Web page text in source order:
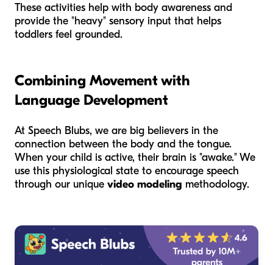
These activities help with body awareness and
provide the "heavy" sensory input that helps
toddlers feel grounded.
Combining Movement with
Language Development
At Speech Blubs, we are big believers in the
connection between the body and the tongue.
When your child is active, their brain is "awake." We
use this physiological state to encourage speech
through our unique video modeling methodology.